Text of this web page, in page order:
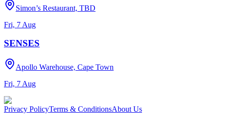
Simon’s Restaurant, TBD
Fri, 7 Aug
SENSES
Apollo Warehouse, Cape Town
Fri, 7 Aug
Privacy PolicyTerms & ConditionsAbout Us